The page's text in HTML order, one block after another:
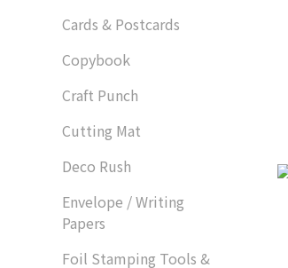
Cards & Postcards
Copybook
Craft Punch
Cutting Mat
Deco Rush
Envelope / Writing
Papers
Foil Stamping Tools &